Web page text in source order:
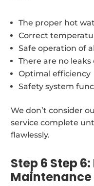
The proper hot
Correct
Safe operation of
There are no
Optimal efficiency
Safety system
We don’t consider
service complete
flawlessly.
Step 6 Step
Maintenance